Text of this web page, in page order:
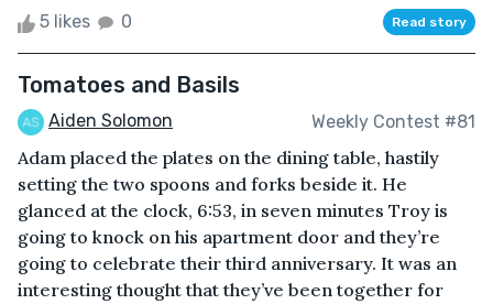
5 likes 0 Read story
Tomatoes and Basils
Aiden Solomon Weekly Contest #81
Adam placed the plates on the dining table, hastily
setting the two spoons and forks beside it. He
glanced at the clock, 6:53, in seven minutes Troy is
going to knock on his apartment door and they’re
going to celebrate their third anniversary. It was an
interesting thought that they’ve been together for